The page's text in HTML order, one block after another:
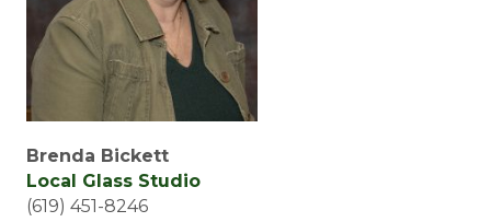
Brenda Bickett
Local Glass Studio
(619) 451-8246